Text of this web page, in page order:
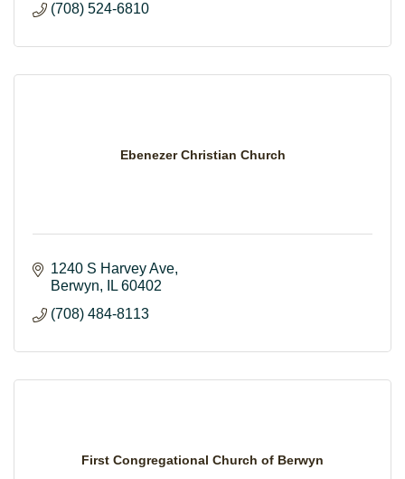
(708) 524-6810
Ebenezer Christian Church
1240 S Harvey Ave
Berwyn
IL 60402
(708) 484-8113
First Congregational Church of Berwyn